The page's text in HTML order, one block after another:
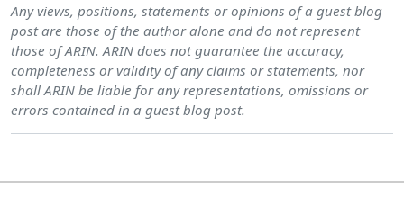
Any views, positions, statements or opinions of a guest blog
post are those of the author alone and do not represent
those of ARIN. ARIN does not guarantee the accuracy,
completeness or validity of any claims or statements, nor
shall ARIN be liable for any representations, omissions or
errors contained in a guest blog post.